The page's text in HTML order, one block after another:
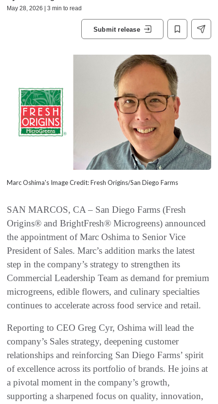
May 28, 2026 | 3 min to read
Submit release
Marc Oshima's Image Credit: Fresh Origins/San Diego Farms
SAN MARCOS, CA – San Diego Farms (Fresh
Origins® and BrightFresh® Microgreens) announced
the appointment of Marc Oshima to Senior Vice
President of Sales. Marc’s addition marks the latest
step in the company’s strategy to strengthen its
Commercial Leadership Team as demand for premium
microgreens, edible flowers, and culinary specialties
continues to accelerate across food service and retail.
Reporting to CEO Greg Cyr, Oshima will lead the
company’s Sales strategy, deepening customer
relationships and reinforcing San Diego Farms’ spirit
of excellence across its portfolio of brands. He joins at
a pivotal moment in the company’s growth,
supporting a sharpened focus on quality, innovation,